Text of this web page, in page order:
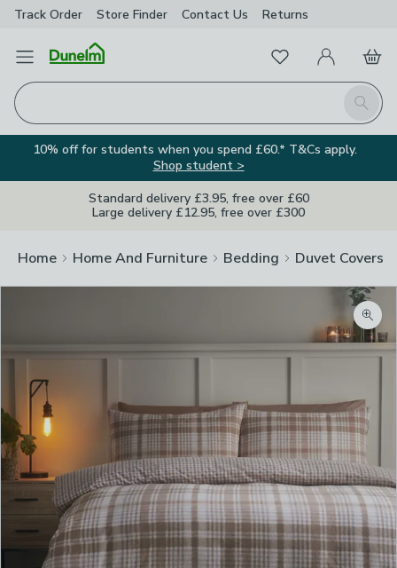
Track Order Store Finder Contact Us Returns
Open Menu
Search
FavouritesMy Account
Basket
10% off for students when you spend £60.* T&Cs apply.
Shop student >
Standard delivery £3.95, free over £60
Large delivery £12.95, free over £300
Home Home And Furniture Bedding Duvet Covers